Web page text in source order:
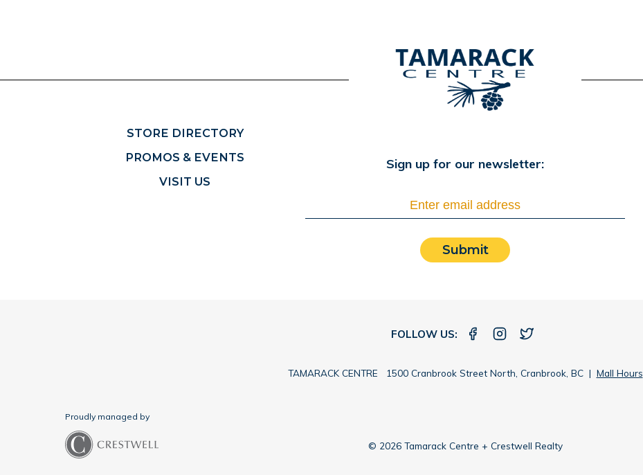
STORE DIRECTORY
PROMOS & EVENTS
VISIT US
Sign up for our newsletter:
Submit
FOLLOW US:
TAMARACK CENTRE 1500 Cranbrook Street North, Cranbrook, BC | Mall Hours
Proudly managed by
© 2026 Tamarack Centre + Crestwell Realty